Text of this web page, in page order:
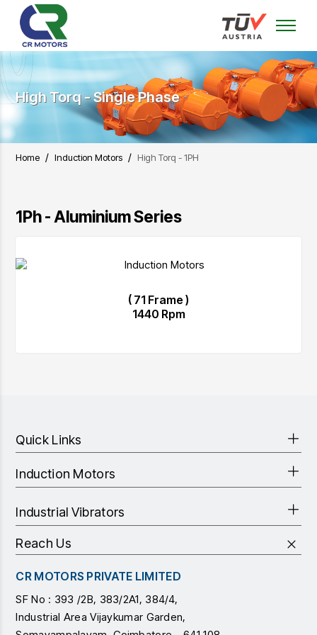
High Torq - Single Phase
Home /Induction Motors / High Torq - 1PH
1Ph - Aluminium Series
( 71 Frame )
1440 Rpm
Quick Links
Induction Motors
Industrial Vibrators
Reach Us
CR MOTORS PRIVATE LIMITED
SF No : 393 /2B, 383/2A1, 384/4,
Industrial Area Vijaykumar Garden,